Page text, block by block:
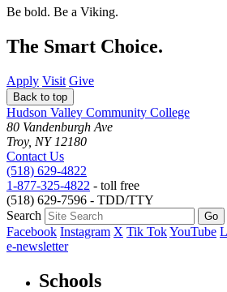
Be bold. Be a Viking.
The Smart Choice.
Apply Visit Give
Back to top
Hudson Valley Community College
80 Vandenburgh Ave
Troy, NY 12180
Contact Us
(518) 629-4822
1-877-325-4822 - toll free
(518) 629-7596 - TDD/TTY
Search
Facebook Instagram X Tik TokYouTube
e-newsletter
Schools